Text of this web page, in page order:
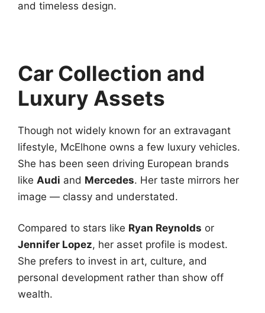
and timeless design.
Car Collection and
Luxury Assets
Though not widely known for an extravagant
lifestyle, McElhone owns a few luxury vehicles.
She has been seen driving European brands
like Audi and Mercedes. Her taste mirrors her
image — classy and understated.
Compared to stars like Ryan Reynolds or
Jennifer Lopez, her asset profile is modest.
She prefers to invest in art, culture, and
personal development rather than show off
wealth.